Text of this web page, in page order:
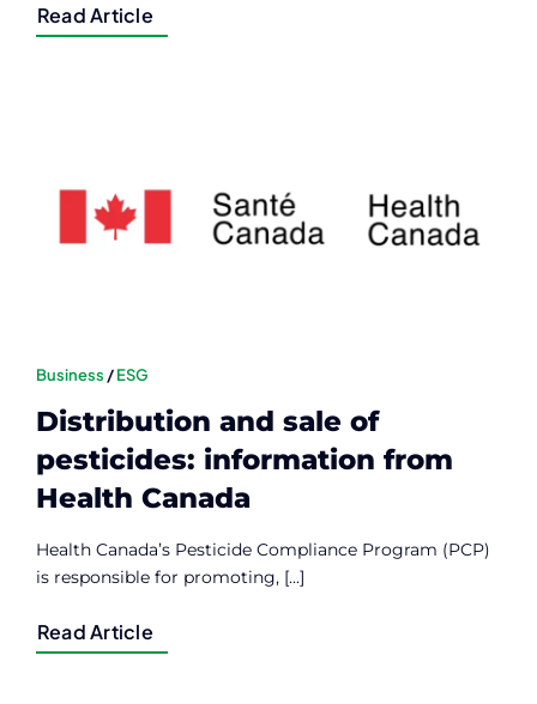
Read Article
Business /ESG
Distribution and sale of
pesticides: information from
Health Canada
Health Canada’s Pesticide Compliance Program (PCP)
is responsible for promoting, [...]
Read Article